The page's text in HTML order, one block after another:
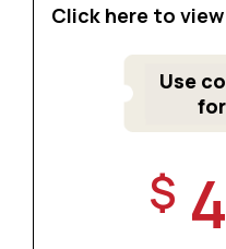
Click here to
Use
$